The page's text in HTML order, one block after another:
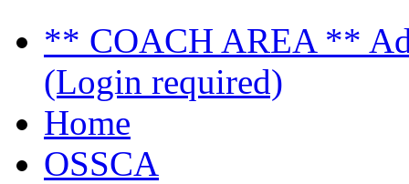
** COACH AREA **
(Login required)
Home
OSSCA